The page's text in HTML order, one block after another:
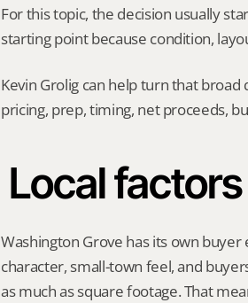
For this topic, the decision usually
starting point because condition,
Kevin Grolig can help turn that
pricing, prep, timing, net proceeds,
Local
Washington Grove has its own
character, small-town feel, and
as much as square footage. That